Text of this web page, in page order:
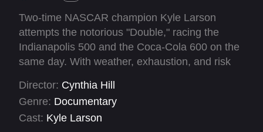
Two-time NASCAR champion Kyle Larson
attempts the notorious "Double," racing the
Indianapolis 500 and the Coca-Cola 600 on the
same day. With weather, exhaustion, and risk
at one of the toughest challenges in
motorsports-and the man daring enough to take
it on.
Director: Cynthia Hill
Genre: Documentary
Cast: Kyle Larson